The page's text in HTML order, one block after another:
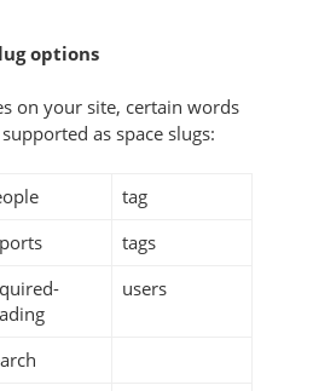
options
on your site, certain words
as space slugs:
tag
tags
users